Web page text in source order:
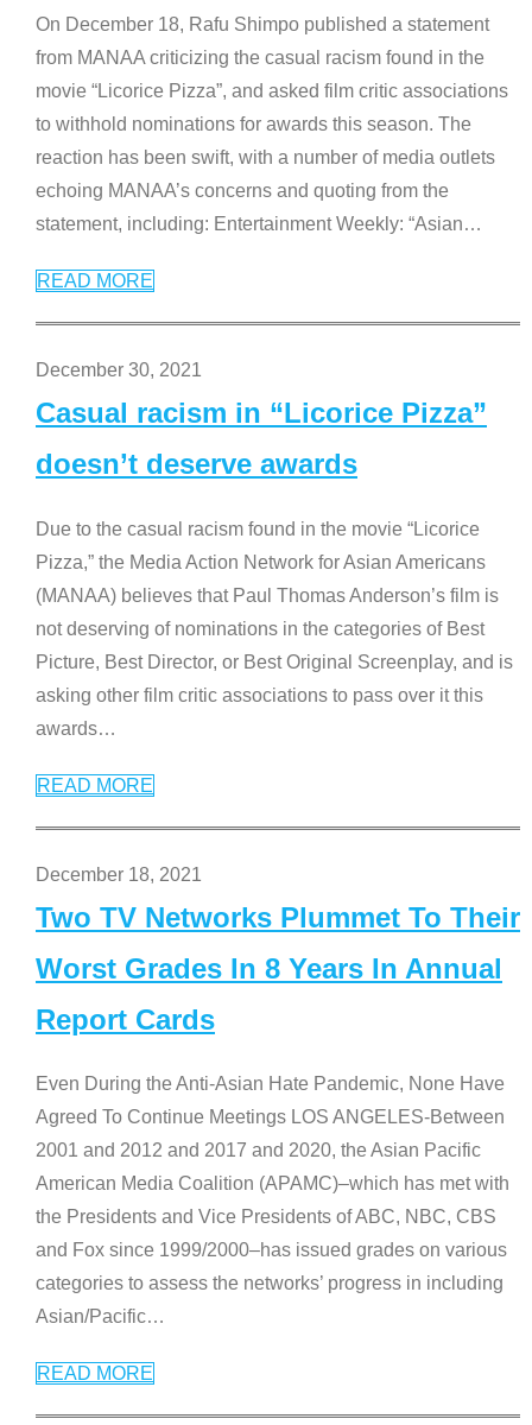
On December 18, Rafu Shimpo published a statement
from MANAA criticizing the casual racism found in the
movie “Licorice Pizza”, and asked film critic associations
to withhold nominations for awards this season. The
reaction has been swift, with a number of media outlets
echoing MANAA’s concerns and quoting from the
statement, including: Entertainment Weekly: “Asian…
READ MORE
December 30, 2021
Casual racism in “Licorice Pizza”
doesn’t deserve awards
Due to the casual racism found in the movie “Licorice
Pizza,” the Media Action Network for Asian Americans
(MANAA) believes that Paul Thomas Anderson’s film is
not deserving of nominations in the categories of Best
Picture, Best Director, or Best Original Screenplay, and is
asking other film critic associations to pass over it this
awards…
READ MORE
December 18, 2021
Two TV Networks Plummet To Their
Worst Grades In 8 Years In Annual
Report Cards
Even During the Anti-Asian Hate Pandemic, None Have
Agreed To Continue Meetings LOS ANGELES-Between
2001 and 2012 and 2017 and 2020, the Asian Pacific
American Media Coalition (APAMC)–which has met with
the Presidents and Vice Presidents of ABC, NBC, CBS
and Fox since 1999/2000–has issued grades on various
categories to assess the networks’ progress in including
Asian/Pacific…
READ MORE